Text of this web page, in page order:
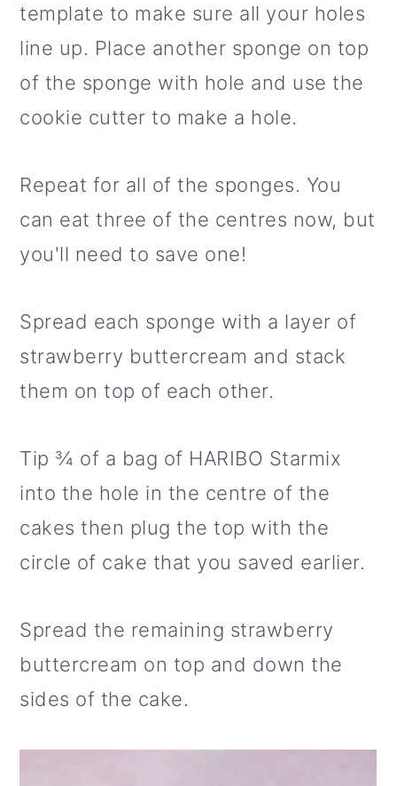
template to make sure all your holes
line up. Place another sponge on top
of the sponge with hole and use the
cookie cutter to make a hole.
Repeat for all of the sponges. You
can eat three of the centres now, but
you'll need to save one!
Spread each sponge with a layer of
strawberry buttercream and stack
them on top of each other.
Tip ¾ of a bag of HARIBO Starmix
into the hole in the centre of the
cakes then plug the top with the
circle of cake that you saved earlier.
Spread the remaining strawberry
buttercream on top and down the
sides of the cake.